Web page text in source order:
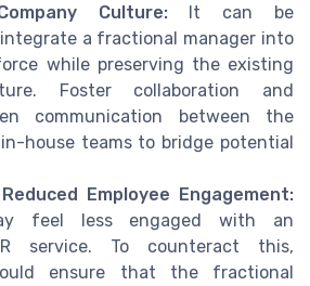
Culture:It can be
a fractional manager into
while preserving the existing
Foster collaboration and
communication between the
house teams to bridge potential
Employee Engagement:
feel less engaged with an
service. To counteract this,
ensure that the fractional